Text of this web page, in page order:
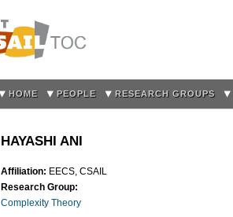
HOME PEOPLE RESEARCH GROUPS
HAYASHI ANI
Affiliation: EECS, CSAIL
Research Group:
Complexity Theory